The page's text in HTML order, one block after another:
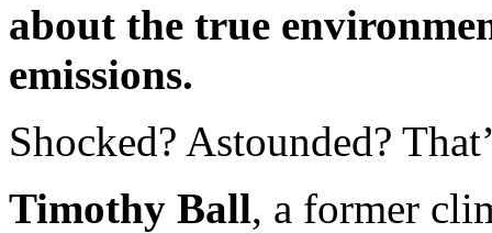
about the true
emissions.
Shocked? Astounded?
Timothy Ball, a former